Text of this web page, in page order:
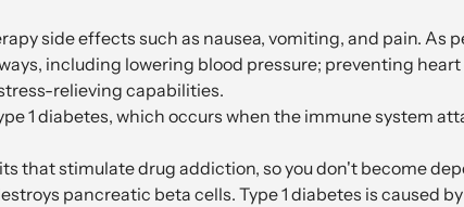
side effects such as nausea, vomiting, and pain. As
including lowering blood pressure; preventing
relieving capabilities.
1 diabetes, which occurs when the immune system
that stimulate drug addiction, so you don't become
pancreatic beta cells. Type 1 diabetes is caused